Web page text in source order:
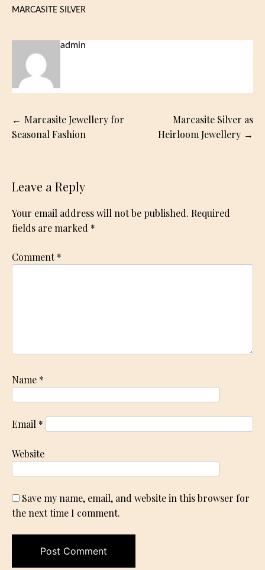
MARCASITE SILVER
admin
Post
navigation
Marcasite Jewellery for
Seasonal Fashion
Marcasite Silver as
Heirloom Jewellery
Leave a Reply
Your email address will not be published. Required
fields are marked *
Comment*
Name *
Email *
Website
Save my name, email, and website in this browser for
the next time I comment.